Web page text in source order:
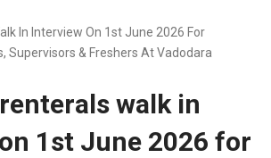
In Interview On 1st June 2026 For
Supervisors & Freshers At Vadodara
walk in
1st June 2026 for